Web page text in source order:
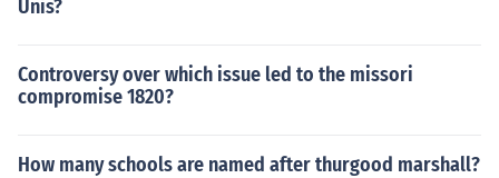
Unis?
Controversy over which issue led to the missori
compromise 1820?
How many schools are named after thurgood marshall?